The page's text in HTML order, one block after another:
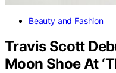
Beauty and Fashion
Travis Scott
Moon Shoe At